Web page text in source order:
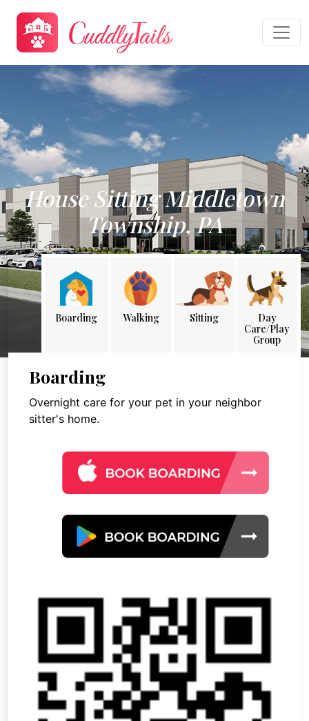
House Sitting Middletown
Township, PA
Boarding Walking Sitting
Day
Care/Play
Group
Boarding
Overnight care for your pet in your neighbor
sitter's home.